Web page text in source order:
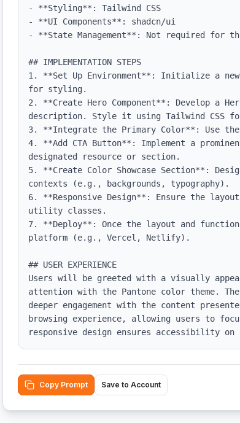
- **Styling**: Tailwind CSS
- **UI Components**: shadcn/ui
- **State Management**: Not required for
## IMPLEMENTATION STEPS
1. **Set Up Environment**: Initialize a
for styling.
2. **Create Hero Component**: Develop a
description. Style it using Tailwind CSS
3. **Integrate the Primary Color**: Use
4. **Add CTA Button**: Implement a
designated resource or section.
5. **Create Color Showcase Section**:
contexts (e.g., backgrounds, typography).
6. **Responsive Design**: Ensure the
utility classes.
7. **Deploy**: Once the layout and
platform (e.g., Vercel, Netlify).
## USER EXPERIENCE
Users will be greeted with a visually
attention with the Pantone color theme.
deeper engagement with the content
browsing experience, allowing users to
responsive design ensures accessibility
Copy Prompt Save to Account